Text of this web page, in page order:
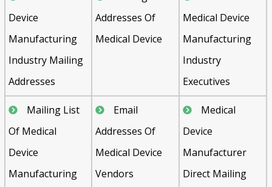
Device
Manufacturing
Industry Mailing
Addresses
Addresses Of
Medical Device
Medical Device
Manufacturing
Industry
Executives
Mailing List
Of Medical
Device
Manufacturing
Email
Addresses Of
Medical Device
Vendors
Medical
Device
Manufacturer
Direct Mailing